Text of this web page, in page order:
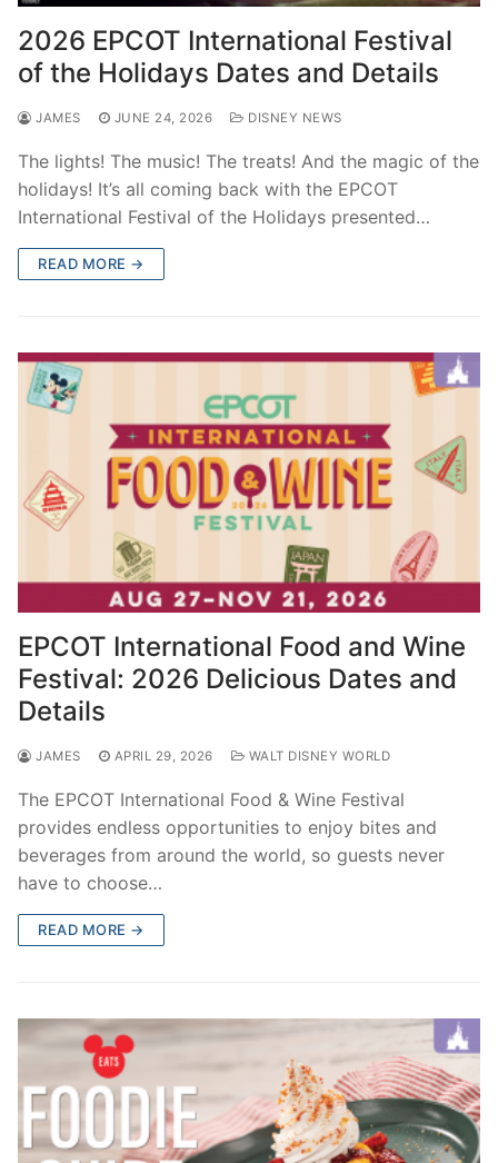
contact
2026 EPCOT International Festival
of the Holidays Dates and Details
JAMES JUNE 24, 2026 DISNEY NEWS
The lights! The music! The treats! And the magic of the
holidays! It’s all coming back with the EPCOT
International Festival of the Holidays presented…
READ MORE →
EPCOT International Food and Wine
Festival: 2026 Delicious Dates and
Details
JAMES APRIL 29, 2026 WALT DISNEY WORLD
The EPCOT International Food & Wine Festival
provides endless opportunities to enjoy bites and
beverages from around the world, so guests never
have to choose…
READ MORE →